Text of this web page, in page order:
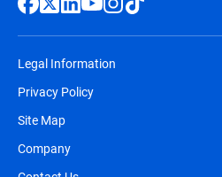
Legal Information
Privacy Policy
Site Map
Company